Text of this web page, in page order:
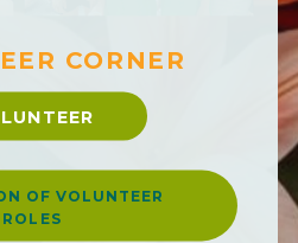
CORNER
OF VOLUNTEER
ROLES